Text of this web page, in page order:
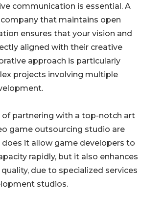
communication is essential. A
that maintains open
ensures that your vision and
aligned with their creative
approach is particularly
projects involving multiple
of partnering with a top-notch art
game outsourcing studio are
it allow game developers to
rapidly, but it also enhances
due to specialized services
studios.